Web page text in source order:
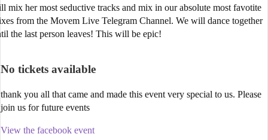
mix her most seductive tracks and mix in our absolute most favotite
from the Movem Live Telegram Channel. We will dance together
the last person leaves! This will be epic!
No tickets available
thank you all that came and made this event very special to us. Please
join us for future events
View the facebook event